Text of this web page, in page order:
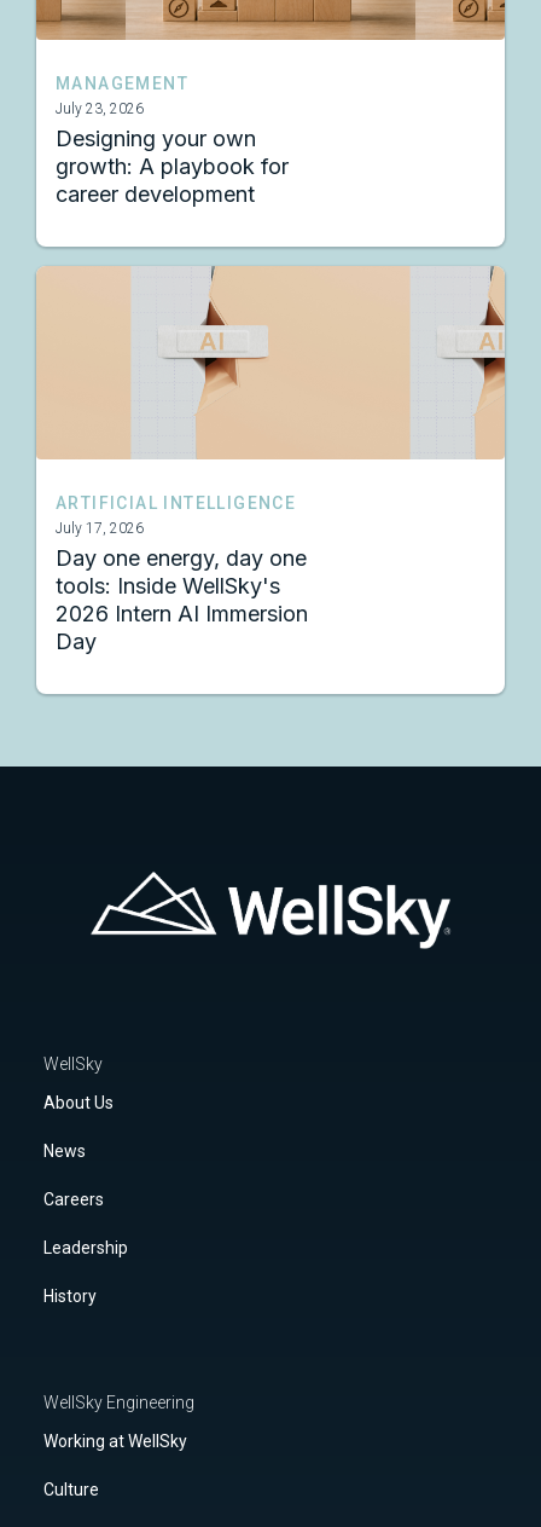
MANAGEMENT
July 23, 2026
Designing your own
growth: A playbook for
career development
ARTIFICIAL INTELLIGENCE
July 17, 2026
Day one energy, day one
tools: Inside WellSky's
2026 Intern AI Immersion
Day
WellSky
About Us
News
Careers
Leadership
History
WellSky Engineering
Working at WellSky
Culture